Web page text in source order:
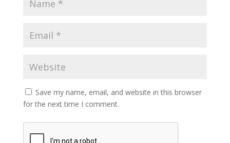
Save my name, email, and website in this browser
for the next time I comment.